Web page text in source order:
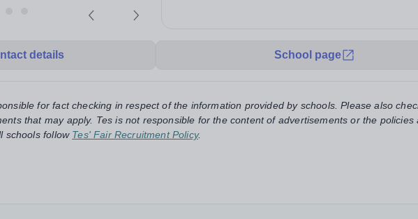
details School page
for fact checking in respect of the information provided by schools. Please also
that may apply. Tes is not responsible for the content of advertisements or the policies
schools follow Tes' Fair Recruitment Policy.